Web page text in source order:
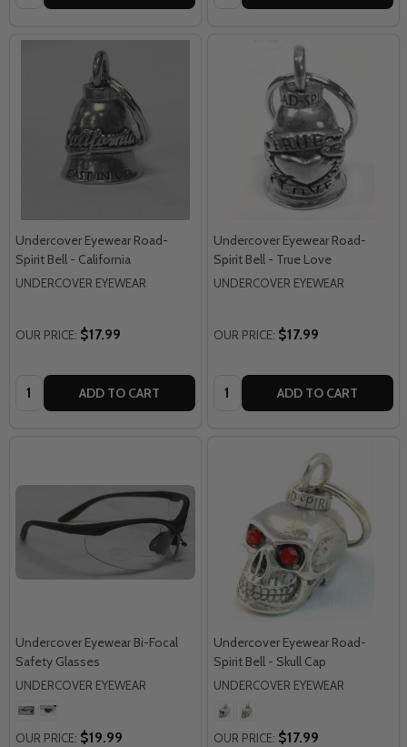
Undercover Eyewear Road-
Spirit Bell - California
UNDERCOVER EYEWEAR
OUR PRICE: $17.99
Quantity: ADD TO CART
Undercover Eyewear Road-
Spirit Bell - True Love
UNDERCOVER EYEWEAR
OUR PRICE: $17.99
Quantity: ADD TO CART
Undercover Eyewear Bi-Focal
Safety Glasses
UNDERCOVER EYEWEAR
OUR PRICE: $19.99
Undercover Eyewear Road-
Spirit Bell - Skull Cap
UNDERCOVER EYEWEAR
OUR PRICE: $17.99